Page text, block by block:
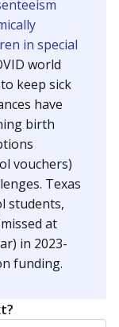
in special
world
keep sick
have
birth
vouchers)
Texas
students,
at
in 2023-
funding.